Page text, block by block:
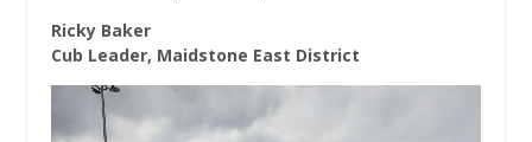
Ricky Baker
Cub Leader, Maidstone East District